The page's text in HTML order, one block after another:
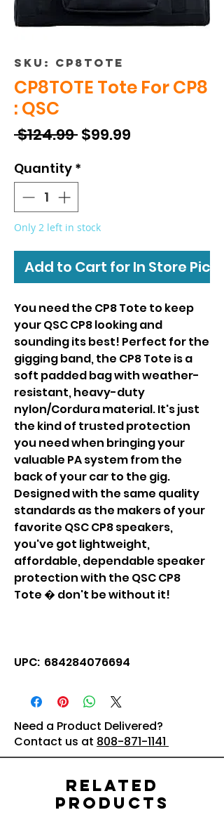
SKU: CP8TOTE
CP8TOTE Tote For CP8
: QSC
$124.99 Regular
$99.99
Quantity *
Only 2 left in stock
Add to Cart for In Store
You need the CP8 Tote to keep
your QSC CP8 looking and
sounding its best! Perfect for the
gigging band, the CP8 Tote is a
soft padded bag with weather-
resistant, heavy-duty
nylon/Cordura material. It's just
the kind of trusted protection
you need when bringing your
valuable PA system from the
back of your car to the gig.
Designed with the same quality
standards as the makers of your
favorite QSC CP8 speakers,
you've got lightweight,
affordable, dependable speaker
protection with the QSC CP8
Tote � don't be without it!
UPC: 684284076694
Need a Product Delivered?
Contact us at 808-871-1141
Related
Products